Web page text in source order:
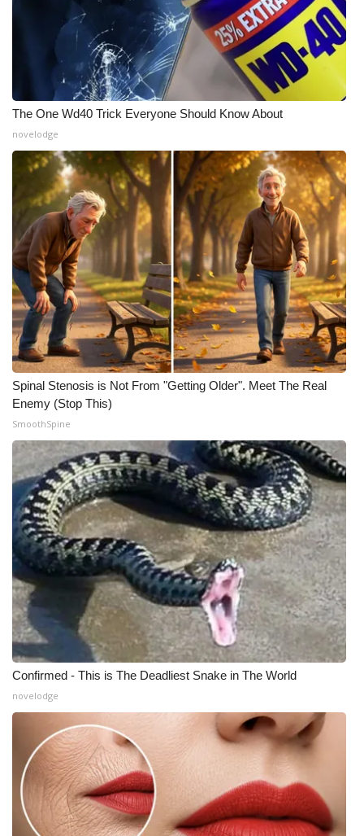
The One Wd40 Trick Everyone Should Know About
novelodge
Spinal Stenosis is Not From "Getting Older". Meet The Real
Enemy (Stop This)
SmoothSpine
Confirmed - This is The Deadliest Snake in The World
novelodge